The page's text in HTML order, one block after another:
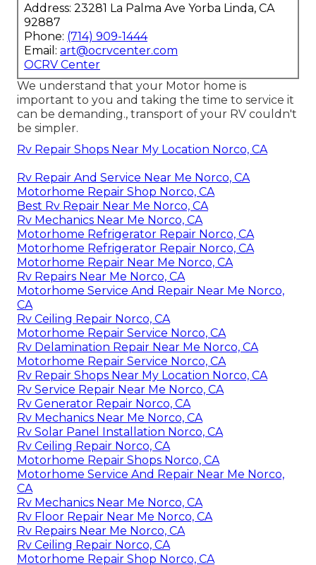
Address: 23281 La Palma Ave Yorba Linda, CA
92887
Phone: (714) 909-1444
Email: art@ocrvcenter.com
OCRV Center
We understand that your Motor home is
important to you and taking the time to service it
can be demanding., transport of your RV couldn't
be simpler.
Rv Repair Shops Near My Location Norco, CA
Rv Repair And Service Near Me Norco, CA
Motorhome Repair Shop Norco, CA
Best Rv Repair Near Me Norco, CA
Rv Mechanics Near Me Norco, CA
Motorhome Refrigerator Repair Norco, CA
Motorhome Refrigerator Repair Norco, CA
Motorhome Repair Near Me Norco, CA
Rv Repairs Near Me Norco, CA
Motorhome Service And Repair Near Me Norco,
CA
Rv Ceiling Repair Norco, CA
Motorhome Repair Service Norco, CA
Rv Delamination Repair Near Me Norco, CA
Motorhome Repair Service Norco, CA
Rv Repair Shops Near My Location Norco, CA
Rv Service Repair Near Me Norco, CA
Rv Generator Repair Norco, CA
Rv Mechanics Near Me Norco, CA
Rv Solar Panel Installation Norco, CA
Rv Ceiling Repair Norco, CA
Motorhome Repair Shops Norco, CA
Motorhome Service And Repair Near Me Norco,
CA
Rv Mechanics Near Me Norco, CA
Rv Floor Repair Near Me Norco, CA
Rv Repairs Near Me Norco, CA
Rv Ceiling Repair Norco, CA
Motorhome Repair Shop Norco, CA